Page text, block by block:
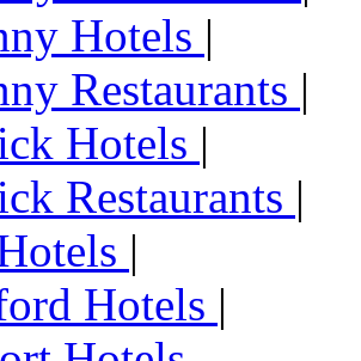
Hotels |
Restaurants |
Hotels |
Restaurants |
|
Hotels |